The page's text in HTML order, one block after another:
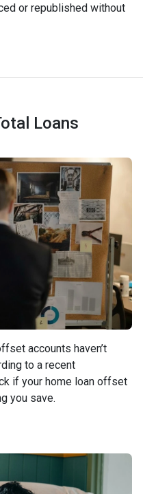
or republished without
Loans
accounts haven’t
to a recent
if your home loan offset
you save.